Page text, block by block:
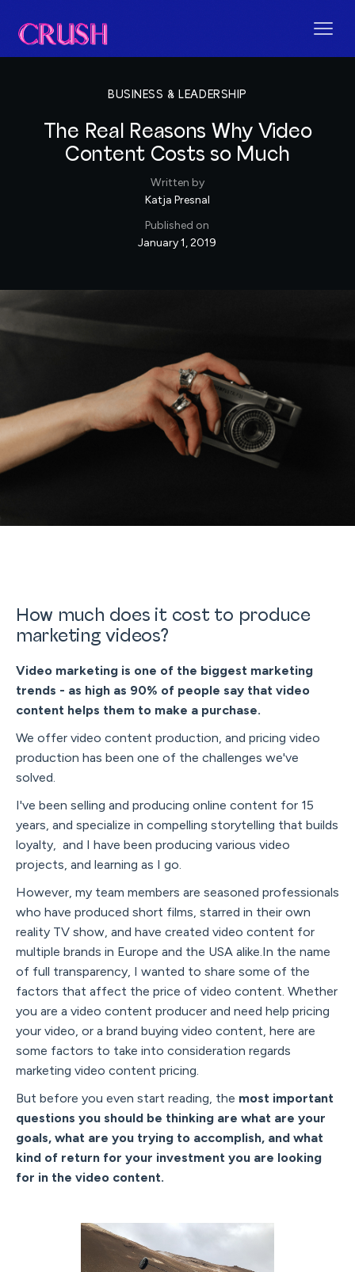
BUSINESS & LEADERSHIP
The Real Reasons Why Video
Content Costs so Much
Written by
Katja Presnal
Published on
January 1, 2019
How much does it cost to produce
marketing videos?
Video marketing is one of the biggest marketing
trends - as high as 90% of people say that video
content helps them to make a purchase.
We offer video content production, and pricing video
production has been one of the challenges we've
solved.
I've been selling and producing online content for 15
years, and specialize in compelling storytelling that builds
loyalty, and I have been producing various video
projects, and learning as I go.
However, my team members are seasoned professionals
who have produced short films, starred in their own
reality TV show, and have created video content for
multiple brands in Europe and the USA alike.In the name
of full transparency, I wanted to share some of the
factors that affect the price of video content. Whether
you are a video content producer and need help pricing
your video, or a brand buying video content, here are
some factors to take into consideration regards
marketing video content pricing.
But before you even start reading, the most important
questions you should be thinking are what are your
goals, what are you trying to accomplish, and what
kind of return for your investment you are looking
for in the video content.